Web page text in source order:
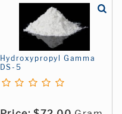
Hydroxypropyl Gamma
DS-5